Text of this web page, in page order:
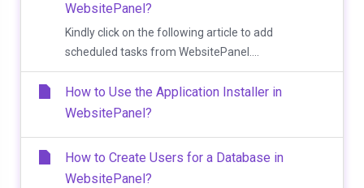
WebsitePanel?
Kindly click on the following article to add
scheduled tasks from WebsitePanel....
How to Use the Application Installer in
WebsitePanel?
How to Create Users for a Database in
WebsitePanel?